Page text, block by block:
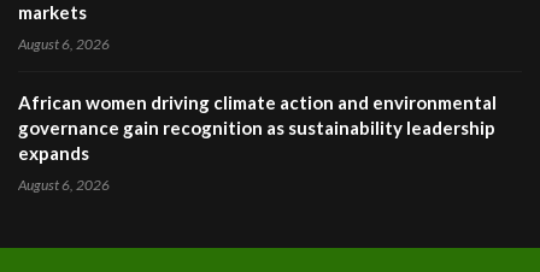
markets
August 6, 2026
African women driving climate action and environmental
governance gain recognition as sustainability leadership
expands
August 6, 2026